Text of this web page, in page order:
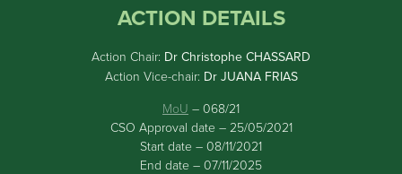
ACTION DETAILS
Action Chair: Dr Christophe CHASSARD
Action Vice-chair: Dr JUANA FRIAS
MoU – 068/21
CSO Approval date – 25/05/2021
Start date – 08/11/2021
End date – 07/11/2025